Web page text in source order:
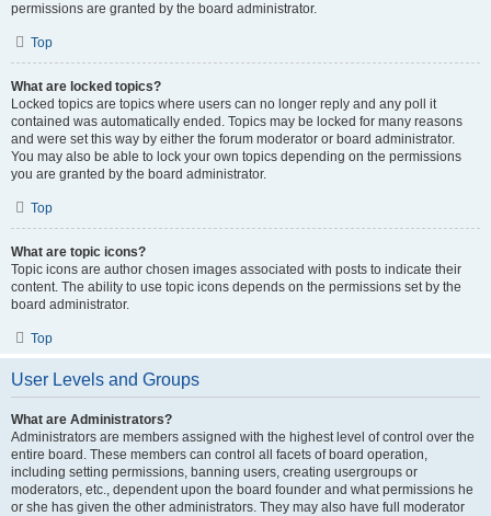
permissions are granted by the board administrator.
Top
What are locked topics?
Locked topics are topics where users can no longer reply and any poll it
contained was automatically ended. Topics may be locked for many reasons
and were set this way by either the forum moderator or board administrator.
You may also be able to lock your own topics depending on the permissions
you are granted by the board administrator.
Top
What are topic icons?
Topic icons are author chosen images associated with posts to indicate their
content. The ability to use topic icons depends on the permissions set by the
board administrator.
Top
User Levels and Groups
What are Administrators?
Administrators are members assigned with the highest level of control over the
entire board. These members can control all facets of board operation,
including setting permissions, banning users, creating usergroups or
moderators, etc., dependent upon the board founder and what permissions he
or she has given the other administrators. They may also have full moderator